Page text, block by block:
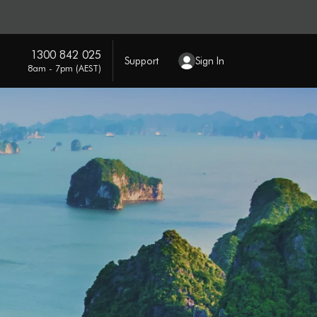
1300 842 025
8am - 7pm (AEST)
Support Sign In